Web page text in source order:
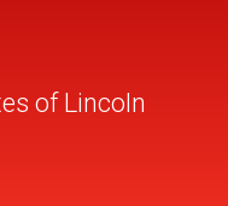
of Lincoln